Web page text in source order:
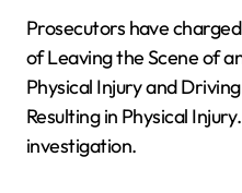
Prosecutors have
of Leaving the Scene of
Physical Injury and
Resulting in Physical
investigation.